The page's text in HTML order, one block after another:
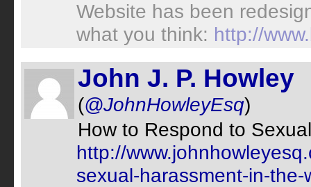
Website has been
what you think: http://
John J. P. Howley
(@JohnHowleyEsq)
How to Respond to
http://
sexual-harassment-in-